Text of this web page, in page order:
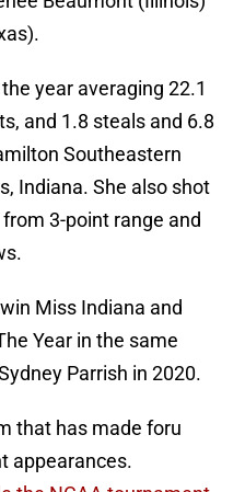
year averaging 22.1
and 1.8 steals and 6.8
Southeastern
Indiana. She also shot
3-point range and
Miss Indiana and
Year in the same
Parrish in 2020.
that has made foru
appearances.